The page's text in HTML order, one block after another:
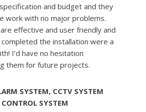
and budget and they
work with no major problems.
effective and user friendly and
the installation were a
I’d have no hesitation
them for future projects.
SYSTEM, CCTV SYSTEM
SYSTEM